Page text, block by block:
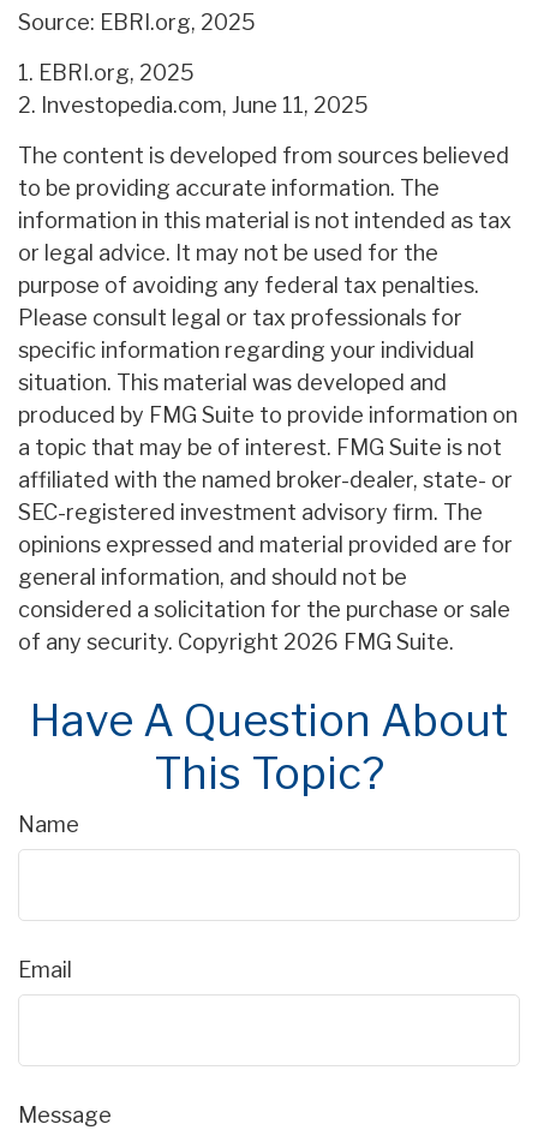
Source: EBRI.org, 2025
1. EBRI.org, 2025
2. Investopedia.com, June 11, 2025
The content is developed from sources believed
to be providing accurate information. The
information in this material is not intended as tax
or legal advice. It may not be used for the
purpose of avoiding any federal tax penalties.
Please consult legal or tax professionals for
specific information regarding your individual
situation. This material was developed and
produced by FMG Suite to provide information on
a topic that may be of interest. FMG Suite is not
affiliated with the named broker-dealer, state- or
SEC-registered investment advisory firm. The
opinions expressed and material provided are for
general information, and should not be
considered a solicitation for the purchase or sale
of any security. Copyright 2026 FMG Suite.
Have A Question About
This Topic?
Name
Email
Message